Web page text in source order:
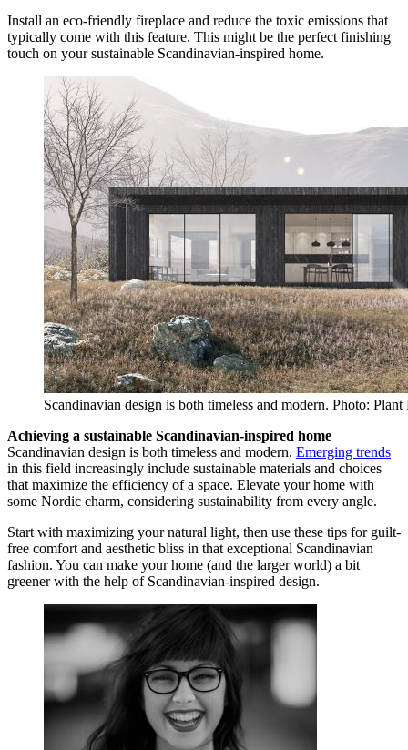
Install an eco-friendly fireplace and reduce the toxic emissions that
typically come with this feature. This might be the perfect finishing
touch on your sustainable Scandinavian-inspired home.
Scandinavian design is both timeless and modern. Photo: Plant
Achieving a sustainable Scandinavian-inspired home
Scandinavian design is both timeless and modern. Emerging trends
in this field increasingly include sustainable materials and choices
that maximize the efficiency of a space. Elevate your home with
some Nordic charm, considering sustainability from every angle.
Start with maximizing your natural light, then use these tips for guilt-
free comfort and aesthetic bliss in that exceptional Scandinavian
fashion. You can make your home (and the larger world) a bit
greener with the help of Scandinavian-inspired design.